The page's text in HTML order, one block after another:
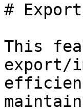
#
This
export/